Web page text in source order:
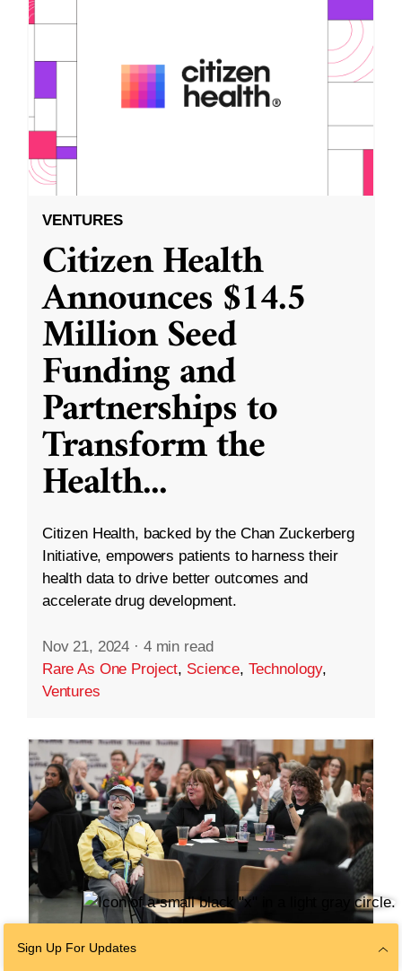
VENTURES
Citizen Health
Announces $14.5
Million Seed
Funding and
Partnerships to
Transform the
Health...
Citizen Health, backed by the Chan Zuckerberg
Initiative, empowers patients to harness their
health data to drive better outcomes and
accelerate drug development.
Nov 21, 2024 · 4 min read
Rare As One Project, Science, Technology,
Ventures
Sign Up For Updates